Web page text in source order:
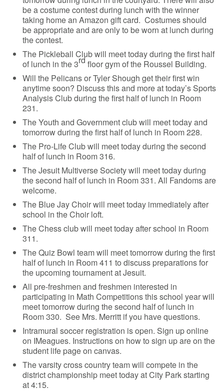
be a costume contest during lunch with the winner
taking home an Amazon gift card. Costumes should
be appropriate and are only to be worn at lunch during
the contest.
The Pickleball Club will meet today during the first half
of lunch in the 3rdfloor gym of the Roussel Building.
Will the Pelicans or Tyler Shough get their first win
anytime soon? Discuss this and more at today’s Sports
Analysis Club during the first half of lunch in Room
231.
The Youth and Government club will meet today and
tomorrow during the first half of lunch in Room 228.
The Pro-Life Club will meet today during the second
half of lunch in Room 316.
The Jesuit Multiverse Society will meet today during
the second half of lunch in Room 331. All Fandoms are
welcome.
The Blue Jay Choir will meet today immediately after
school in the Choir loft.
The Chess club will meet today after school in Room
311.
The Quiz Bowl team will meet tomorrow during the first
half of lunch in Room 411 to discuss preparations for
the upcoming tournament at Jesuit.
All pre-freshmen and freshmen interested in
participating in Math Competitions this school year will
meet tomorrow during the second half of lunch in
Room 330. See Mrs. Merritt if you have questions.
Intramural soccer registration is open. Sign up online
on IMeagues. Instructions on how to sign up are on the
student life page on canvas.
The varsity cross country team will compete in the
district championship meet today at City Park starting
at 4:15.